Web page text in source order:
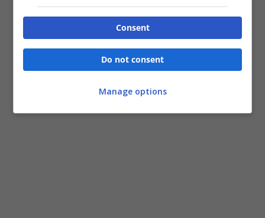
Consent
Do not consent
Manage options